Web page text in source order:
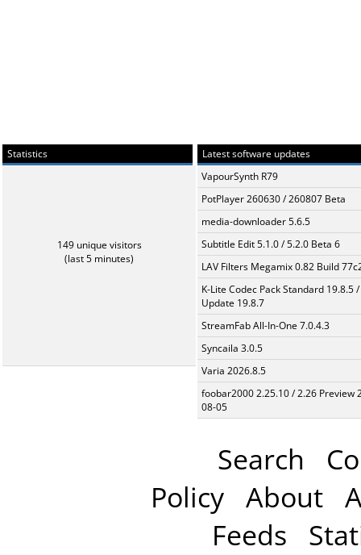
Statistics
149 unique visitors
(last 5 minutes)
Latest software updates
VapourSynth R79
PotPlayer 260630 / 260807 Beta
media-downloader 5.6.5
Subtitle Edit 5.1.0 / 5.2.0 Beta 6
LAV Filters Megamix 0.82 Build
K-Lite Codec Pack Standard 19.8.5 /
Update 19.8.7
StreamFab All-In-One 7.0.4.3
Syncaila 3.0.5
Varia 2026.8.5
foobar2000 2.25.10 / 2.26 Preview
08-05
Search
Policy About
Feeds